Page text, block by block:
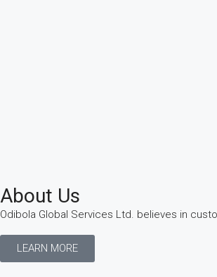
About Us
Odibola Global Services Ltd. believes in
LEARN MORE